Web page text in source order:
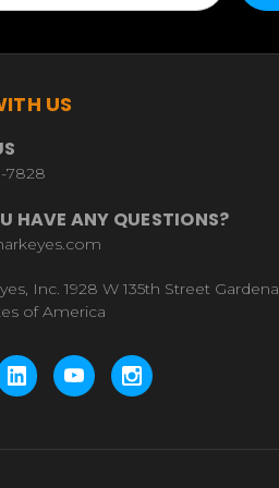
US
7828
HAVE ANY QUESTIONS?
Inc. 1928 W 135th Street
of America